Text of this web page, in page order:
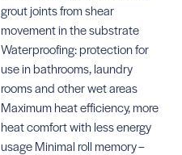
grout joints from shear
movement in the substrate
Waterproofing: protection for
use in bathrooms, laundry
rooms and other wet areas
Maximum heat efficiency, more
heat comfort with less energy
usage Minimal roll memory –